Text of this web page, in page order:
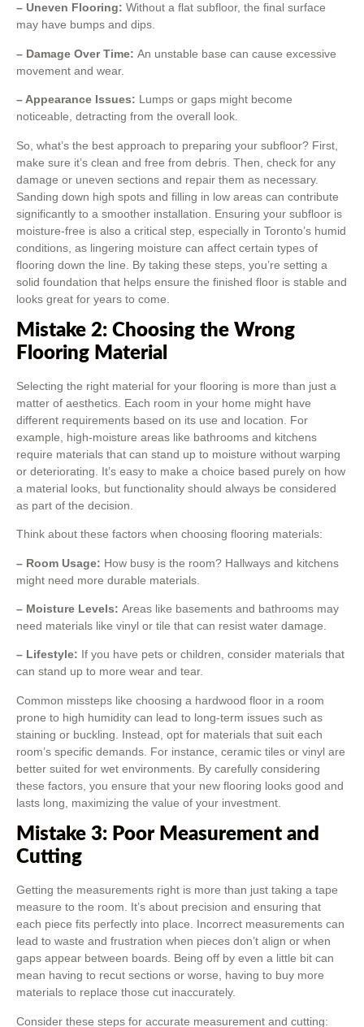
– Uneven Flooring: Without a flat subfloor, the final surface
may have bumps and dips.
– Damage Over Time: An unstable base can cause excessive
movement and wear.
– Appearance Issues: Lumps or gaps might become
noticeable, detracting from the overall look.
So, what’s the best approach to preparing your subfloor? First,
make sure it’s clean and free from debris. Then, check for any
damage or uneven sections and repair them as necessary.
Sanding down high spots and filling in low areas can contribute
significantly to a smoother installation. Ensuring your subfloor is
moisture-free is also a critical step, especially in Toronto’s humid
conditions, as lingering moisture can affect certain types of
flooring down the line. By taking these steps, you’re setting a
solid foundation that helps ensure the finished floor is stable and
looks great for years to come.
Mistake 2: Choosing the Wrong
Flooring Material
Selecting the right material for your flooring is more than just a
matter of aesthetics. Each room in your home might have
different requirements based on its use and location. For
example, high-moisture areas like bathrooms and kitchens
require materials that can stand up to moisture without warping
or deteriorating. It’s easy to make a choice based purely on how
a material looks, but functionality should always be considered
as part of the decision.
Think about these factors when choosing flooring materials:
– Room Usage: How busy is the room? Hallways and kitchens
might need more durable materials.
– Moisture Levels: Areas like basements and bathrooms may
need materials like vinyl or tile that can resist water damage.
– Lifestyle: If you have pets or children, consider materials that
can stand up to more wear and tear.
Common missteps like choosing a hardwood floor in a room
prone to high humidity can lead to long-term issues such as
staining or buckling. Instead, opt for materials that suit each
room’s specific demands. For instance, ceramic tiles or vinyl are
better suited for wet environments. By carefully considering
these factors, you ensure that your new flooring looks good and
lasts long, maximizing the value of your investment.
Mistake 3: Poor Measurement and
Cutting
Getting the measurements right is more than just taking a tape
measure to the room. It’s about precision and ensuring that
each piece fits perfectly into place. Incorrect measurements can
lead to waste and frustration when pieces don’t align or when
gaps appear between boards. Being off by even a little bit can
mean having to recut sections or worse, having to buy more
materials to replace those cut inaccurately.
Consider these steps for accurate measurement and cutting: